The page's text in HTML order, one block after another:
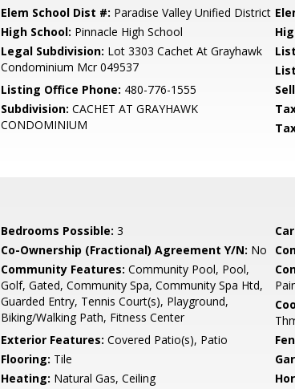
Elem School Dist #: Paradise Valley Unified District
High School: Pinnacle High School
Legal Subdivision: Lot 3303 Cachet At Grayhawk
Condominium Mcr 049537
Listing Office Phone: 480-776-1555
Subdivision: CACHET AT GRAYHAWK
CONDOMINIUM
Bedrooms Possible: 3
Co-Ownership (Fractional) Agreement Y/N: No
Community Features: Community Pool, Pool,
Golf, Gated, Community Spa, Community Spa Htd,
Guarded Entry, Tennis Court(s), Playground,
Biking/Walking Path, Fitness Center
Exterior Features: Covered Patio(s), Patio
Flooring: Tile
Heating: Natural Gas, Ceiling